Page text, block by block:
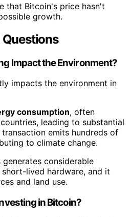
that Bitcoin's price hasn't
growth.
Impact the Environment?
impacts the environment in
consumption, often
leading to substantial
transaction emits hundreds of
to climate change.
considerable
lived hardware, and it
and land use.
in Bitcoin?